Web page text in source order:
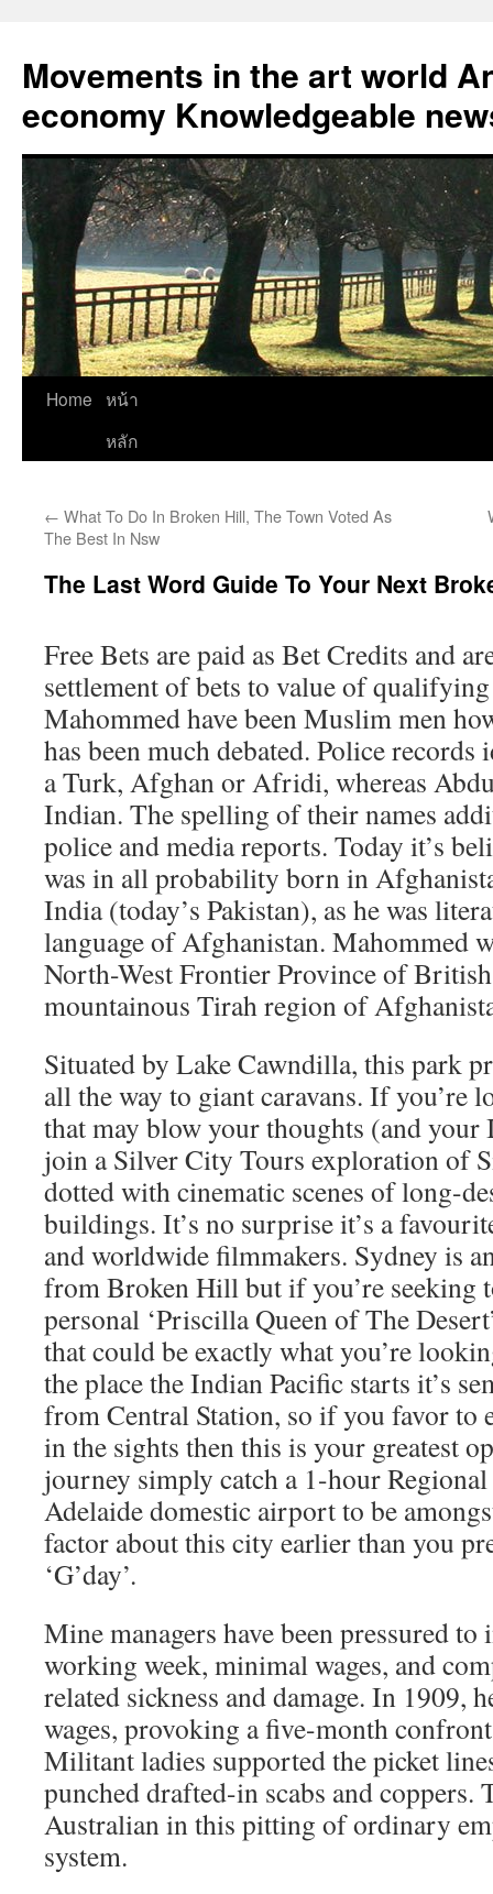
content
Movements in the art world
economy Knowledgeable
Home หน้า
หลัก
← What To Do In Broken Hill, The Town Voted As
The Best In Nsw
The Last Word Guide To Your Next
Free Bets are paid as Bet Credits and
settlement of bets to value of
Mahommed have been Muslim men
has been much debated. Police
a Turk, Afghan or Afridi, whereas
Indian. The spelling of their names
police and media reports. Today it’s
was in all probability born in
India (today’s Pakistan), as he was
language of Afghanistan. Mahommed
North-West Frontier Province of
mountainous Tirah region of
Situated by Lake Cawndilla, this park
all the way to giant caravans. If you’re
that may blow your thoughts (and your
join a Silver City Tours exploration of
dotted with cinematic scenes of long-
buildings. It’s no surprise it’s a
and worldwide filmmakers. Sydney is
from Broken Hill but if you’re seeking
personal ‘Priscilla Queen of The
that could be exactly what you’re
the place the Indian Pacific starts it’s
from Central Station, so if you favor to
in the sights then this is your greatest
journey simply catch a 1-hour
Adelaide domestic airport to be
factor about this city earlier than you
‘G’day’.
Mine managers have been pressured
working week, minimal wages, and
related sickness and damage. In 1909,
wages, provoking a five-month
Militant ladies supported the picket
punched drafted-in scabs and coppers.
Australian in this pitting of ordinary
system.